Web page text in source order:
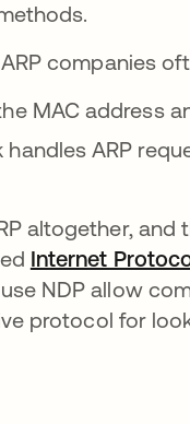
companies
MAC address
ARP
altogether,
Internet
NDP allow
protocol for